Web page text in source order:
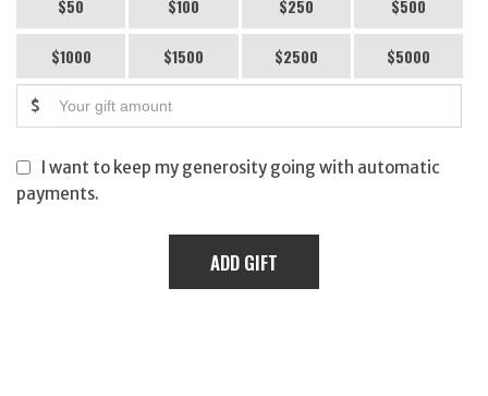
$50 $100 $250 $500
$1000 $1500 $2500 $5000
$
I want to keep my generosity going with automatic
payments.